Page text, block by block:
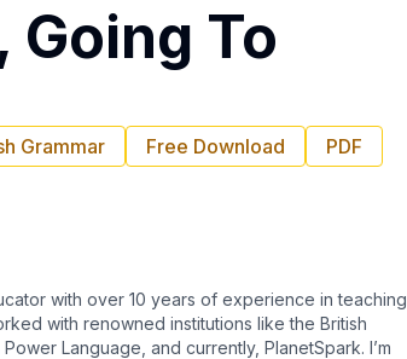
Going To
Grammar Free Download PDF
with over 10 years of experience in teaching
with renowned institutions like the British
Language, and currently, PlanetSpark. I’m